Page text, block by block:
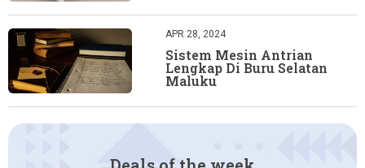
APR 28, 2024
Sistem Mesin Antrian
Lengkap Di Buru Selatan
Maluku